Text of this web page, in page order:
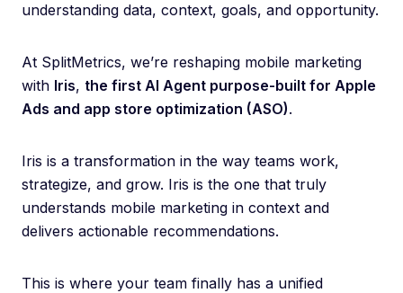
understanding data, context, goals, and opportunity.
At SplitMetrics, we’re reshaping mobile marketing
with Iris, the first AI Agent purpose-built for Apple
Ads and app store optimization (ASO).
Iris is a transformation in the way teams work,
strategize, and grow. Iris is the one that truly
understands mobile marketing in context and
delivers actionable recommendations.
This is where your team finally has a unified